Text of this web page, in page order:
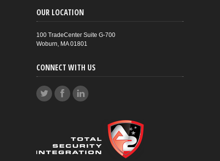
OUR LOCATION
100 TradeCenter Suite G-700
Woburn, MA 01801
CONNECT WITH US